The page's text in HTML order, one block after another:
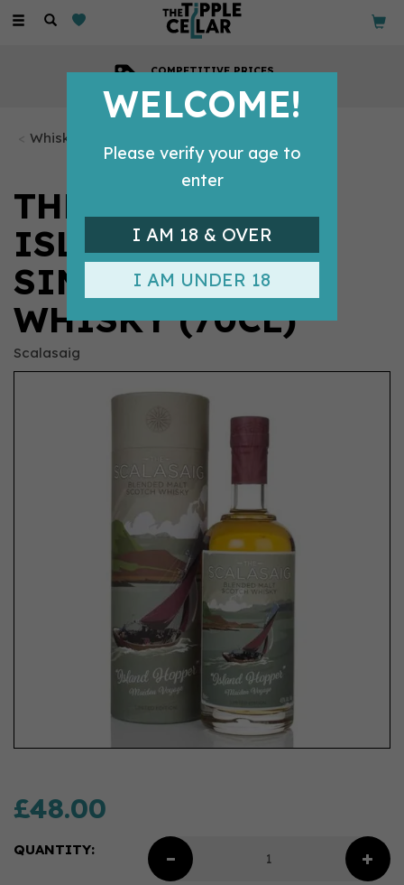
Toggle
COMPETITIVE PRICES
Whisky Bottles
THE SCALASAIG
ISLAND HOPPER
SINGLE MALT
WHISKY (70CL)
Scalasaig
£48.00
QUANTITY:
WELCOME!
Please verify your age to
enter
I AM 18 & OVER
I AM UNDER 18